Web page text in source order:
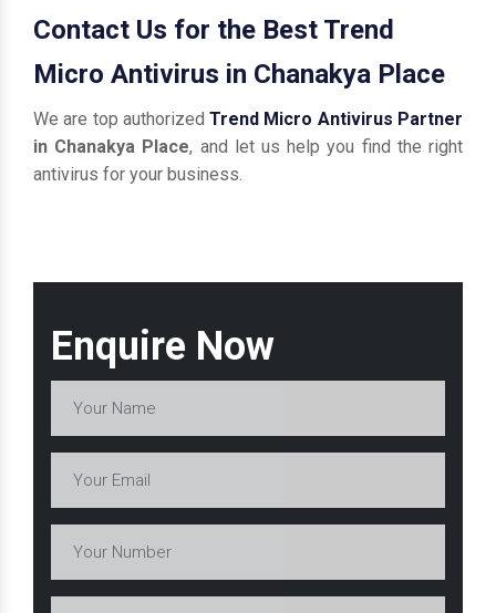
Enquire Now
Contact Us for the Best Trend
Micro Antivirus in Chanakya Place
We are top authorizedTrend Micro Antivirus Partner
in Chanakya Place, and let us help you find the right
antivirus for your business.